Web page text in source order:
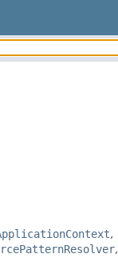
,
,